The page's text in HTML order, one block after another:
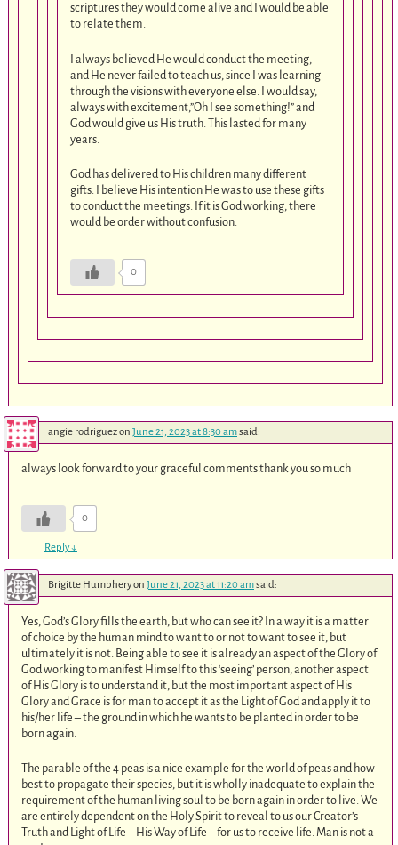
scriptures they would come alive and I would be able
to relate them.
I always believed He would conduct the meeting,
and He never failed to teach us, since I was learning
through the visions with everyone else. I would say,
always with excitement,”Oh I see something!” and
God would give us His truth. This lasted for many
years.
God has delivered to His children many different
gifts. I believe His intention He was to use these gifts
to conduct the meetings. If it is God working, there
would be order without confusion.
0
angie rodriguezon June 21, 2023 at 8:30 amsaid:
always look forward to your graceful comments.thank you so much
0
Reply↓
Brigitte Humpheryon June 21, 2023 at 11:20 amsaid:
Yes, God’s Glory fills the earth, but who can see it? In a way it is a matter
of choice by the human mind to want to or not to want to see it, but
ultimately it is not. Being able to see it is already an aspect of the Glory of
God working to manifest Himself to this ‘seeing’ person, another aspect
of His Glory is to understand it, but the most important aspect of His
Glory and Grace is for man to accept it as the Light of God and apply it to
his/her life – the ground in which he wants to be planted in order to be
born again.
The parable of the 4 peas is a nice example for the world of peas and how
best to propagate their species, but it is wholly inadequate to explain the
requirement of the human living soul to be born again in order to live. We
are entirely dependent on the Holy Spirit to reveal to us our Creator’s
Truth and Light of Life – His Way of Life – for us to receive life. Man is not a